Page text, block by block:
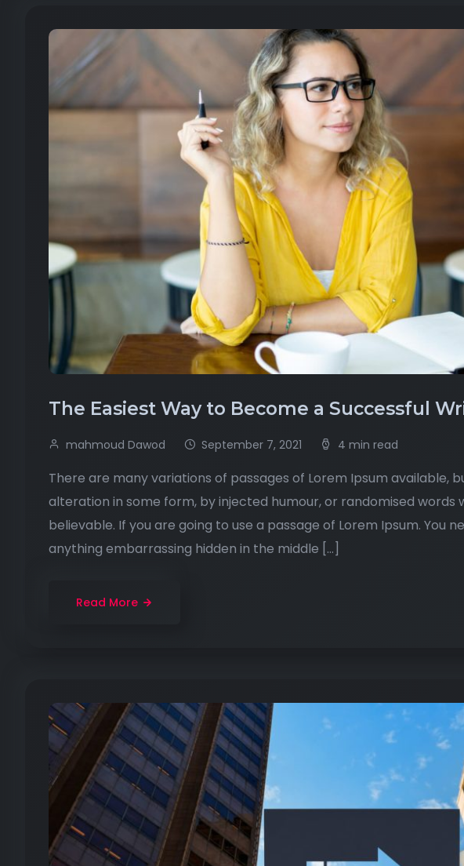
The Easiest Way to Become a Successful
mahmoud Dawod September 7, 2021 4 min read
There are many variations of passages of Lorem Ipsum available,
alteration in some form, by injected humour, or randomised words
believable. If you are going to use a passage of Lorem Ipsum. You
anything embarrassing hidden in the middle […]
Read More